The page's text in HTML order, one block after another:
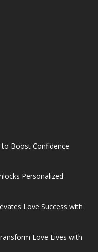
Boost Confidence
Personalized
Love Success with
Love Lives with